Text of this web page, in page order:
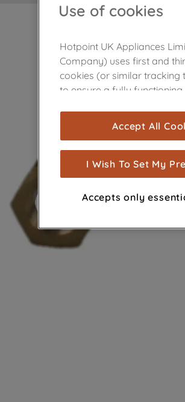
Use of cookies
Hotpoint UK Appliances
Company) uses first and
cookies (or similar tracking
to ensure a fully functioning
are used for statistics and
measurement
show you advertising
browsing habits,
advertisements and
through third parties and on
improve the effectiveness of
marketing strategy
for
about how we use cookies
Accept All
I Wish To Set My
Accepts only